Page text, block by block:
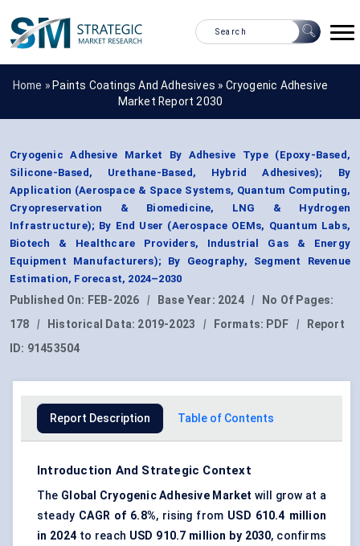
Home » Paints Coatings And Adhesives » Cryogenic Adhesive
Market Report 2030
Cryogenic Adhesive Market By Adhesive Type (Epoxy-Based,
Silicone-Based, Urethane-Based, Hybrid Adhesives); By
Application (Aerospace & Space Systems, Quantum Computing,
Cryopreservation & Biomedicine, LNG & Hydrogen
Infrastructure); By End User (Aerospace OEMs, Quantum Labs,
Biotech & Healthcare Providers, Industrial Gas & Energy
Equipment Manufacturers); By Geography, Segment Revenue
Estimation, Forecast, 2024–2030
Published On: FEB-2026 | Base Year: 2024 |
No Of Pages:
178
| Historical Data: 2019-2023 | Formats: PDF |
Report
ID: 91453504
Report Description Table of Contents
Introduction And Strategic Context
The Global Cryogenic Adhesive Market will grow at a
steady CAGR of 6.8%, rising from USD 610.4 million
in 2024 to reach USD 910.7 million by 2030, confirms